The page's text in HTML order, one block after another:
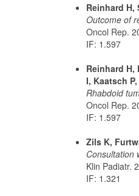
Reinhard H,
Outcome of
Oncol Rep.
IF: 1.597
Reinhard
I, Kaatsch
Rhabdoid
Oncol Rep.
IF: 1.597
Zils K,
Consultation
Klin Padiatr.
IF: 1.321